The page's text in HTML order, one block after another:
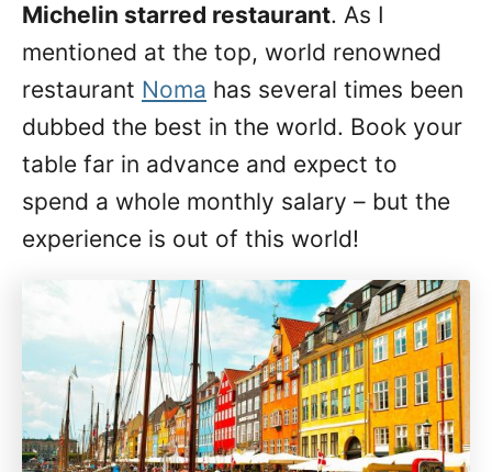
Michelin starred restaurant. As I
mentioned at the top, world renowned
restaurant Noma has several times been
dubbed the best in the world. Book your
table far in advance and expect to
spend a whole monthly salary – but the
experience is out of this world!